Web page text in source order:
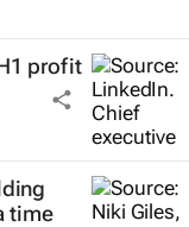
profit
time